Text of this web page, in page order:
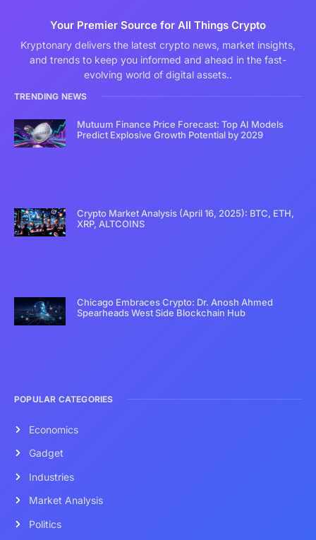
Your Premier Source for All Things Crypto
Kryptonary delivers the latest crypto news, market insights,
and trends to keep you informed and ahead in the fast-
evolving world of digital assets..
TRENDING NEWS
Mutuum Finance Price Forecast: Top AI Models
Predict Explosive Growth Potential by 2029
Crypto Market Analysis (April 16, 2025): BTC, ETH,
XRP, ALTCOINS
Chicago Embraces Crypto: Dr. Anosh Ahmed
Spearheads West Side Blockchain Hub
POPULAR CATEGORIES
Economics
Gadget
Industries
Market Analysis
Politics